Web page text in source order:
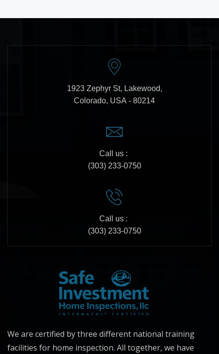
1923 Zephyr St, Lakewood,
Colorado, USA - 80214
Call us :
(303) 233-0750
Call us :
(303) 233-0750
We are certified by three different national training
facilities for home inspection. All together, we have